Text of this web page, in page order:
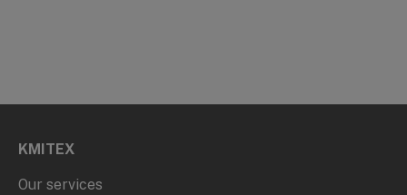
KMITEX
Our services